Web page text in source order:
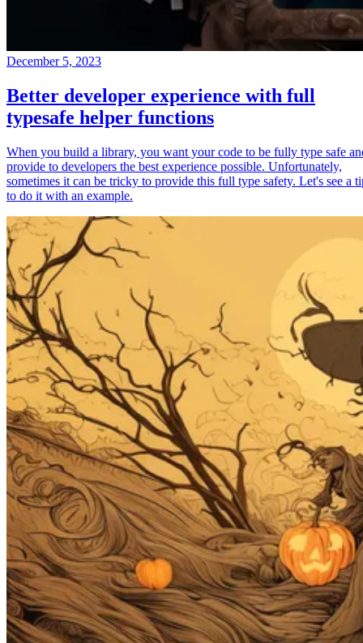
December 5, 2023
Better developer experience with full
typesafe helper functions
When you build a library, you want your code to be fully type safe
provide to developers the best experience possible. Unfortunately,
sometimes it can be tricky to provide this full type safety. Let's see a
to do it with an example.